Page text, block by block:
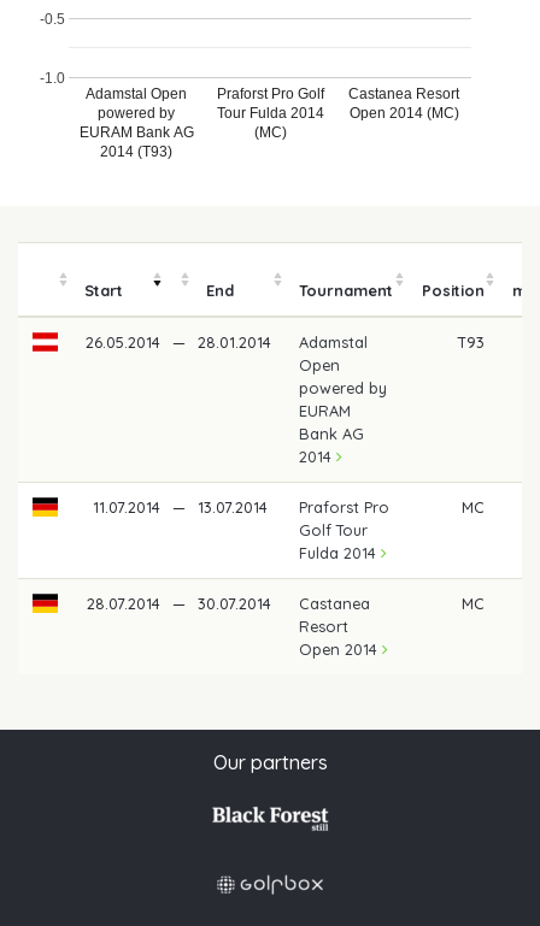
Adamstal Open
powered by
EURAM Bank AG
2014 (T93)
Praforst Pro Golf
Tour Fulda 2014
(MC)
Castanea Resort
Open 2014 (MC)
-1.0
-0.5
Start End Tournament Position
26.05.2014 — 28.01.2014
Adamstal
Open
powered by
EURAM
Bank AG
2014
T93
11.07.2014 — 13.07.2014
Praforst Pro
Golf Tour
Fulda 2014
MC
28.07.2014 — 30.07.2014
Castanea
Resort
Open 2014
MC
Our partners